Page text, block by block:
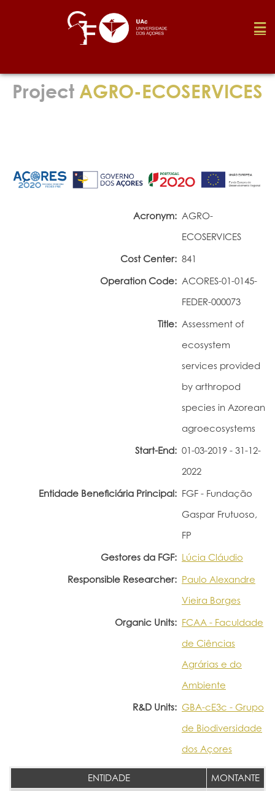
Foundation
Project AGRO-ECOSERVICES
Acronym: AGRO-
ECOSERVICES
Cost Center: 841
Operation Code: ACORES-01-0145-
FEDER-000073
Title: Assessment of
ecosystem
services provided
by arthropod
species in Azorean
agroecosystems
Start-End: 01-03-2019 - 31-12-
2022
Entidade Beneficiária Principal: FGF - Fundação
Gaspar Frutuoso,
FP
Gestores da FGF: Lúcia Cláudio
Responsible Researcher: Paulo Alexandre
Vieira Borges
Organic Units: FCAA - Faculdade
de Ciências
Agrárias e do
Ambiente
R&D Units: GBA-cE3c - Grupo
de Biodiversidade
dos Açores
ENTIDADE MONTANTE